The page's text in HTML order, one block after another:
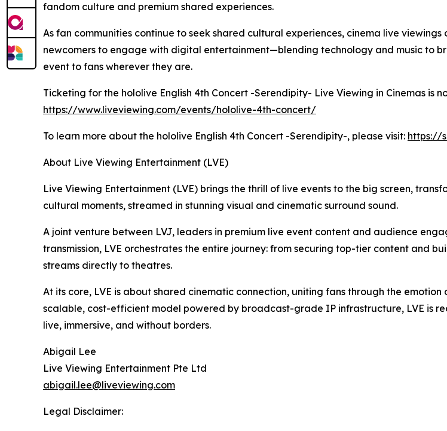
fandom culture and premium shared experiences.
As fan communities continue to seek shared cultural experiences, cinema live
newcomers to engage with digital entertainment—blending technology and music to
event to fans wherever they are.
Ticketing for the hololive English 4th Concert -Serendipity- Live Viewing in Cinemas
https://www.liveviewing.com/events/hololive-4th-concert/
To learn more about the hololive English 4th Concert -Serendipity-, please visit: https://
About Live Viewing Entertainment (LVE)
Live Viewing Entertainment (LVE) brings the thrill of live events to the big screen,
cultural moments, streamed in stunning visual and cinematic surround sound.
A joint venture between LVJ, leaders in premium live event content and audience
transmission, LVE orchestrates the entire journey: from securing top-tier content and
streams directly to theatres.
At its core, LVE is about shared cinematic connection, uniting fans through the
scalable, cost-efficient model powered by broadcast-grade IP infrastructure, LVE is
live, immersive, and without borders.
Abigail Lee
Live Viewing Entertainment Pte Ltd
abigail.lee@liveviewing.com
Legal Disclaimer: